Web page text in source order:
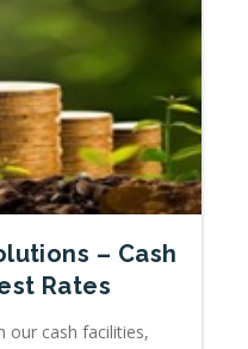
– Cash
Rates
our cash facilities,